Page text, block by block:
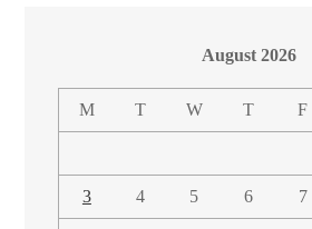
August 2026
M T W T F
3 4 5 6 7